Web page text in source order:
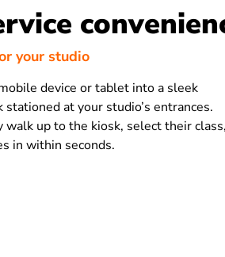
your studio
device or tablet into a sleek
stationed at your studio’s entrances.
walk up to the kiosk, select their
in within seconds.